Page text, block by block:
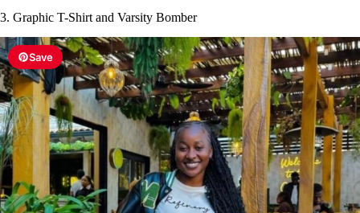
3. Graphic T-Shirt and Varsity Bomber
Save